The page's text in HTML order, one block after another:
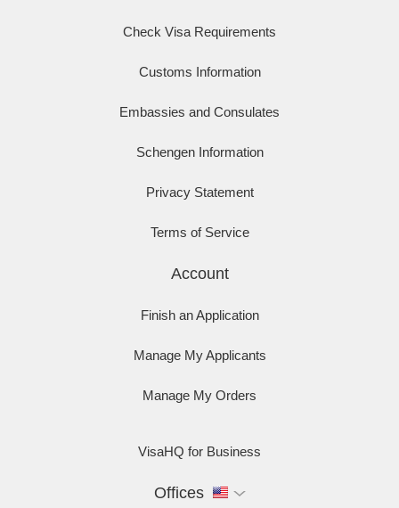
Check Visa Requirements
Customs Information
Embassies and Consulates
Schengen Information
Privacy Statement
Terms of Service
Account
Finish an Application
Manage My Applicants
Manage My Orders
VisaHQ for Business
Offices